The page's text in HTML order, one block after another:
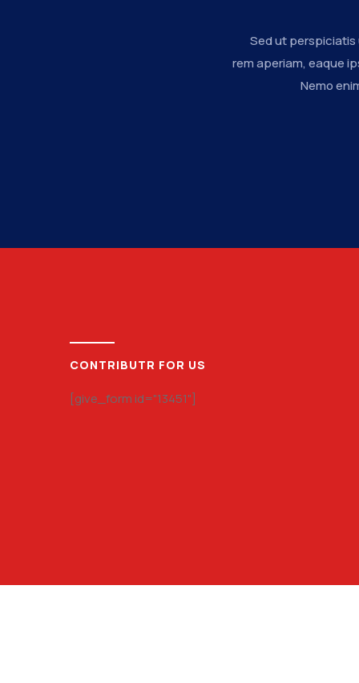
Sed ut
rem aperiam, eaque
Nemo
CONTRIBUTR FOR US
[give_form id="13451"]